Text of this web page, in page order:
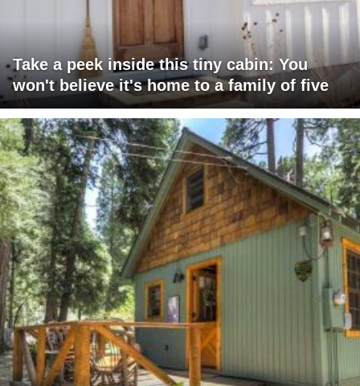
Take a peek inside this tiny cabin: You
won't believe it's home to a family of five